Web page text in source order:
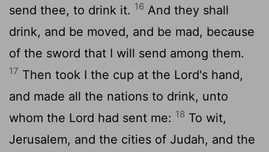
send thee, to drink it. 16 And they shall
drink, and be moved, and be mad, because
of the sword that I will send among them.
17 Then took I the cup at the Lord's hand,
and made all the nations to drink, unto
whom the Lord had sent me: 18 To wit,
Jerusalem, and the cities of Judah, and the